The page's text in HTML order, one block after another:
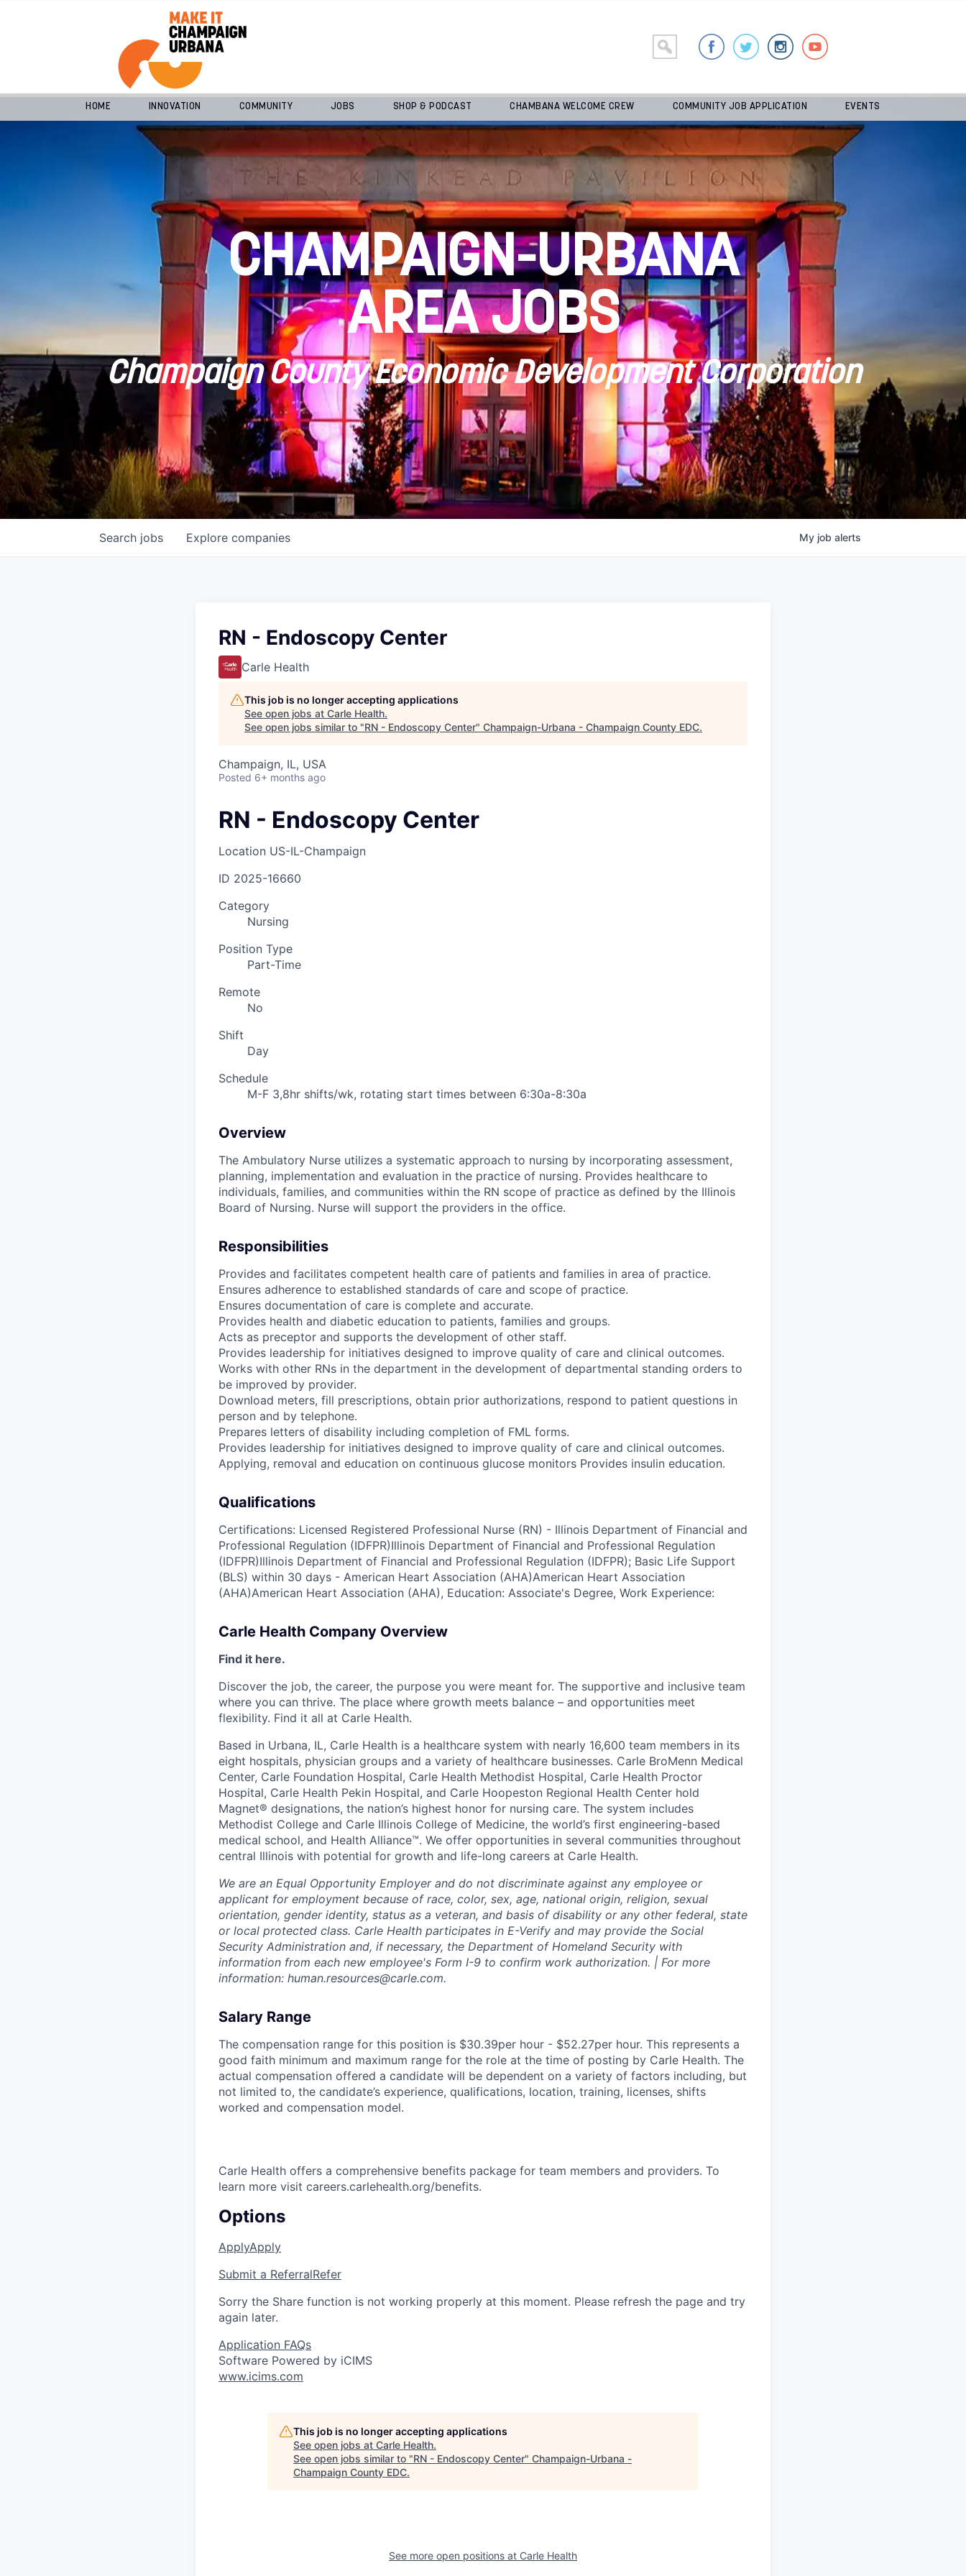
HOME INNOVATION COMMUNITY JOBS SHOP & PODCAST CHAMBANA WELCOME CREW COMMUNITY JOB APPLICATION EVENTS
CHAMPAIGN-URBANA
AREA JOBS
Champaign County Economic Development Corporation
Search jobs Explore companies My job alerts
RN - Endoscopy Center
Carle Health
This job is no longer accepting applications
See open jobs at Carle Health.
See open jobs similar to "RN - Endoscopy Center" Champaign-Urbana - Champaign County EDC.
Champaign, IL, USA
Posted 6+ months ago
RN - Endoscopy Center
Location US-IL-Champaign
ID 2025-16660
Category
Nursing
Position Type
Part-Time
Remote
No
Shift
Day
Schedule
M-F 3,8hr shifts/wk, rotating start times between 6:30a-8:30a
Overview
The Ambulatory Nurse utilizes a systematic approach to nursing by incorporating assessment,
planning, implementation and evaluation in the practice of nursing. Provides healthcare to
individuals, families, and communities within the RN scope of practice as defined by the Illinois
Board of Nursing. Nurse will support the providers in the office.
Responsibilities
Provides and facilitates competent health care of patients and families in area of practice.
Ensures adherence to established standards of care and scope of practice.
Ensures documentation of care is complete and accurate.
Provides health and diabetic education to patients, families and groups.
Acts as preceptor and supports the development of other staff.
Provides leadership for initiatives designed to improve quality of care and clinical outcomes.
Works with other RNs in the department in the development of departmental standing orders to
be improved by provider.
Download meters, fill prescriptions, obtain prior authorizations, respond to patient questions in
person and by telephone.
Prepares letters of disability including completion of FML forms.
Provides leadership for initiatives designed to improve quality of care and clinical outcomes.
Applying, removal and education on continuous glucose monitors Provides insulin education.
Qualifications
Certifications: Licensed Registered Professional Nurse (RN) - Illinois Department of Financial and
Professional Regulation (IDFPR)Illinois Department of Financial and Professional Regulation
(IDFPR)Illinois Department of Financial and Professional Regulation (IDFPR); Basic Life Support
(BLS) within 30 days - American Heart Association (AHA)American Heart Association
(AHA)American Heart Association (AHA), Education: Associate's Degree, Work Experience:
Carle Health Company Overview
Find it here.
Discover the job, the career, the purpose you were meant for. The supportive and inclusive team
where you can thrive. The place where growth meets balance – and opportunities meet
flexibility. Find it all at Carle Health.
Based in Urbana, IL, Carle Health is a healthcare system with nearly 16,600 team members in its
eight hospitals, physician groups and a variety of healthcare businesses. Carle BroMenn Medical
Center, Carle Foundation Hospital, Carle Health Methodist Hospital, Carle Health Proctor
Hospital, Carle Health Pekin Hospital, and Carle Hoopeston Regional Health Center hold
Magnet® designations, the nation’s highest honor for nursing care. The system includes
Methodist College and Carle Illinois College of Medicine, the world’s first engineering-based
medical school, and Health Alliance™. We offer opportunities in several communities throughout
central Illinois with potential for growth and life-long careers at Carle Health.
We are an Equal Opportunity Employer and do not discriminate against any employee or
applicant for employment because of race, color, sex, age, national origin, religion, sexual
orientation, gender identity, status as a veteran, and basis of disability or any other federal, state
or local protected class. Carle Health participates in E-Verify and may provide the Social
Security Administration and, if necessary, the Department of Homeland Security with
information from each new employee's Form I-9 to confirm work authorization. | For more
information: human.resources@carle.com.
Salary Range
The compensation range for this position is $30.39per hour - $52.27per hour. This represents a
good faith minimum and maximum range for the role at the time of posting by Carle Health. The
actual compensation offered a candidate will be dependent on a variety of factors including, but
not limited to, the candidate’s experience, qualifications, location, training, licenses, shifts
worked and compensation model.
Carle Health offers a comprehensive benefits package for team members and providers. To
learn more visit careers.carlehealth.org/benefits.
Options
ApplyApply
Submit a ReferralRefer
Sorry the Share function is not working properly at this moment. Please refresh the page and try
again later.
Application FAQs
Software Powered by iCIMS
www.icims.com
This job is no longer accepting applications
See open jobs at Carle Health.
See open jobs similar to "RN - Endoscopy Center" Champaign-Urbana -
Champaign County EDC.
See more open positions at Carle Health